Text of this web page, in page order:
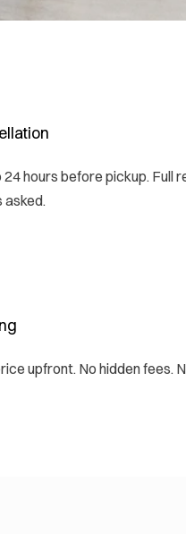
hours before pickup. Full
asked.
upfront. No hidden fees.